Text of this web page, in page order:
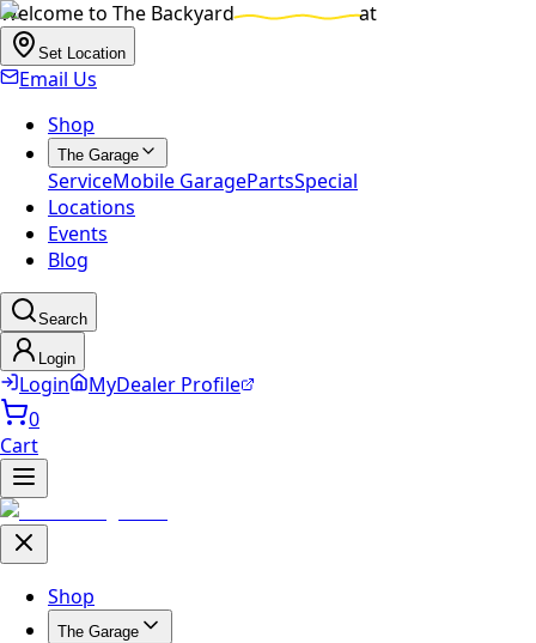
Welcome to The Backyard at
Set Location
Email Us
Shop
The Garage
ServiceMobile GaragePartsSpecial
Locations
Events
Blog
Search
Login
Login
MyDealer Profile
0
Cart
Shop
The Garage